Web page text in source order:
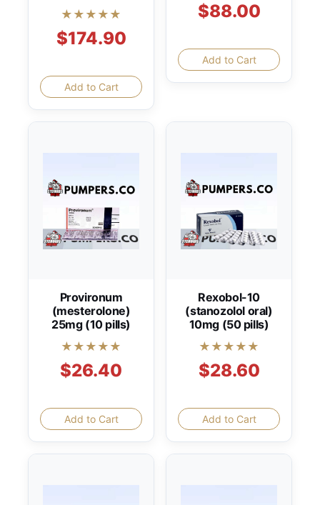
★★★★★
$174.90
Add to Cart
$88.00
Add to Cart
Provironum
(mesterolone)
25mg (10 pills)
★★★★★
$26.40
Add to Cart
Rexobol-10
(stanozolol oral)
10mg (50 pills)
★★★★★
$28.60
Add to Cart